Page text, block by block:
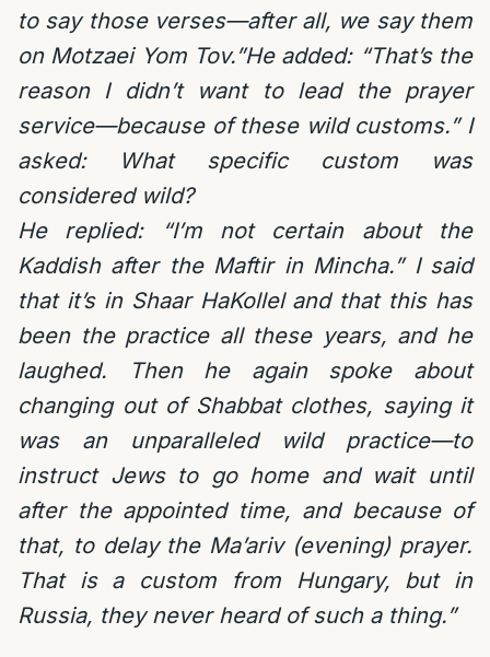
to say those verses—after all, we say them
on Motzaei Yom Tov.”He added: “That’s the
reason I didn’t want to lead the prayer
service—because of these wild customs.” I
asked: What specific custom was
considered wild?
He replied: “I’m not certain about the
Kaddish after the Maftir in Mincha.” I said
that it’s in Shaar HaKollel and that this has
been the practice all these years, and he
laughed. Then he again spoke about
changing out of Shabbat clothes, saying it
was an unparalleled wild practice—to
instruct Jews to go home and wait until
after the appointed time, and because of
that, to delay the Ma’ariv (evening) prayer.
That is a custom from Hungary, but in
Russia, they never heard of such a thing.”